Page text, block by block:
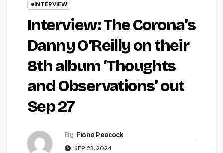
INTERVIEW
Interview: The Corona’s
Danny O’Reilly on their
8th album ‘Thoughts
and Observations’ out
Sep 27
By Fiona Peacock
SEP 23, 2024